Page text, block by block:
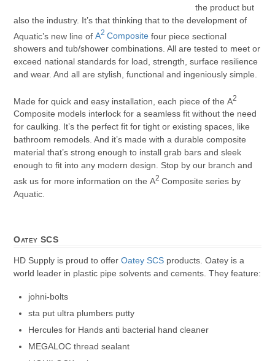
the product but
also the industry. It’s that thinking that to the development of
Aquatic’s new line ofA2Composite four piece sectional
showers and tub/shower combinations. All are tested to meet or
exceed national standards for load, strength, surface resilience
and wear. And all are stylish, functional and ingeniously simple.
Made for quick and easy installation, each piece of the A2
Composite models interlock for a seamless fit without the need
for caulking. It’s the perfect fit for tight or existing spaces, like
bathroom remodels. And it’s made with a durable composite
material that’s strong enough to install grab bars and sleek
enough to fit into any modern design. Stop by our branch and
ask us for more information on the A2 Composite series by
Aquatic.
Oatey SCS
HD Supply is proud to offerOatey SCS products. Oatey is a
world leader in plastic pipe solvents and cements. They feature:
johni-bolts
sta put ultra plumbers putty
Hercules for Hands anti bacterial hand cleaner
MEGALOC thread sealant